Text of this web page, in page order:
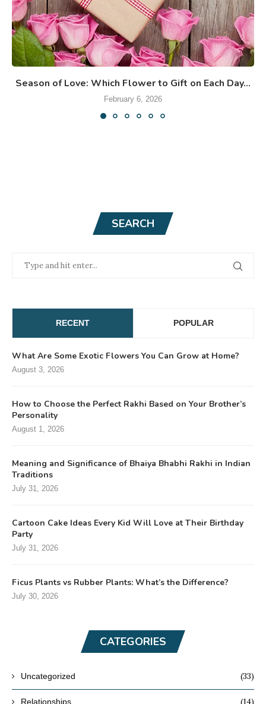
Season of Love: Which Flower to Gift on Each Day...
February 6, 2026
SEARCH
RECENT POPULAR
What Are Some Exotic Flowers You Can Grow at Home?
August 3, 2026
How to Choose the Perfect Rakhi Based on Your Brother’s
Personality
August 1, 2026
Meaning and Significance of Bhaiya Bhabhi Rakhi in Indian
Traditions
July 31, 2026
Cartoon Cake Ideas Every Kid Will Love at Their Birthday
Party
July 31, 2026
Ficus Plants vs Rubber Plants: What’s the Difference?
July 30, 2026
CATEGORIES
Uncategorized (33)
Relationships